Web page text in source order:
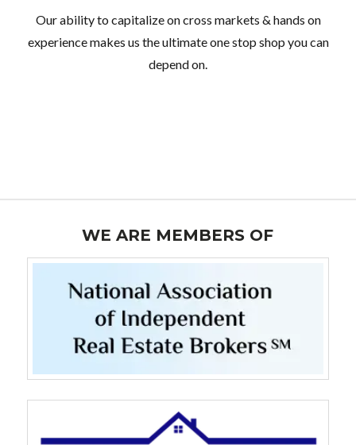
Our ability to capitalize on cross markets & hands on
experience makes us the ultimate one stop shop you can
depend on.
WE ARE MEMBERS OF
Lost your password?